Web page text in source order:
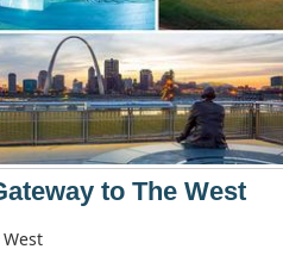
to The West